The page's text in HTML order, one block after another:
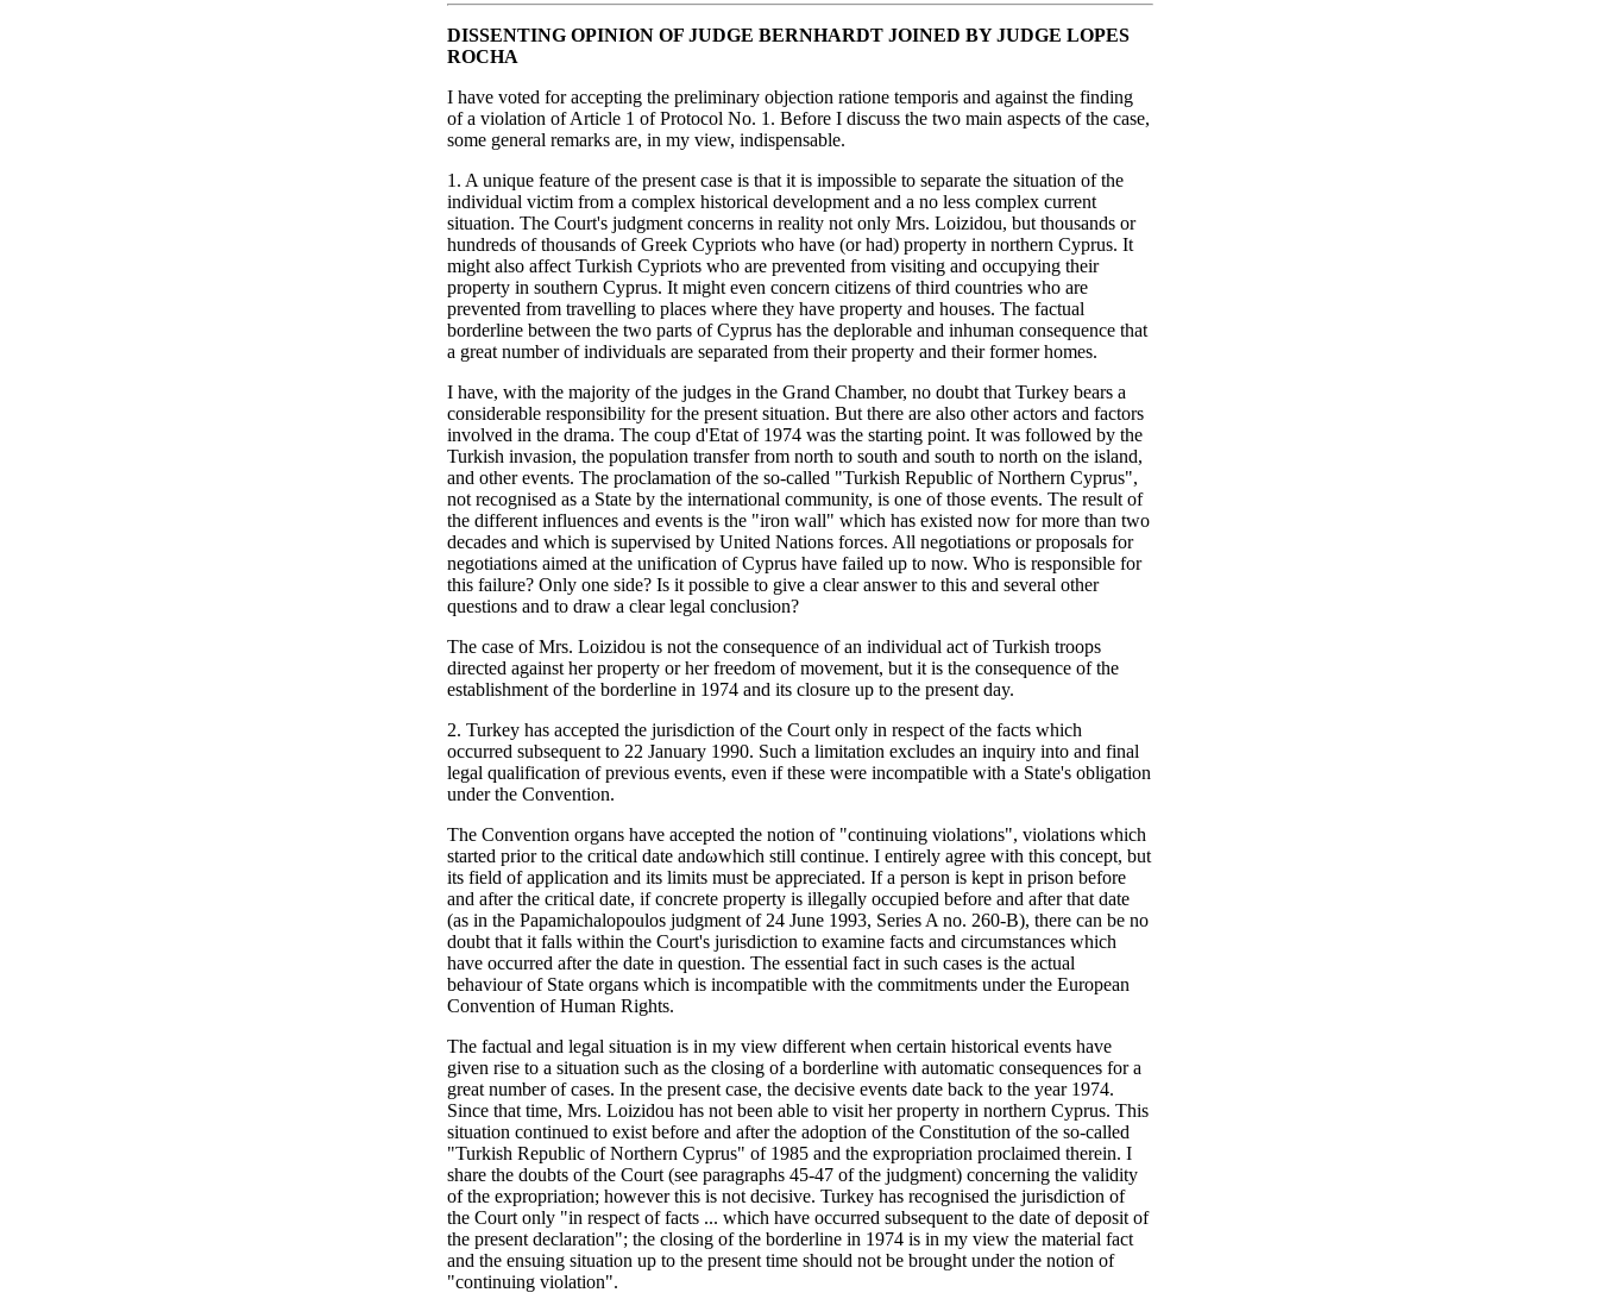
DISSENTING OPINION OF JUDGE BERNHARDT JOINED BY JUDGE LOPES
ROCHA
I have voted for accepting the preliminary objection ratione temporis and against the finding
of a violation of Article 1 of Protocol No. 1. Before I discuss the two main aspects of the case,
some general remarks are, in my view, indispensable.
1. A unique feature of the present case is that it is impossible to separate the situation of the
individual victim from a complex historical development and a no less complex current
situation. The Court's judgment concerns in reality not only Mrs. Loizidou, but thousands or
hundreds of thousands of Greek Cypriots who have (or had) property in northern Cyprus. It
might also affect Turkish Cypriots who are prevented from visiting and occupying their
property in southern Cyprus. It might even concern citizens of third countries who are
prevented from travelling to places where they have property and houses. The factual
borderline between the two parts of Cyprus has the deplorable and inhuman consequence that
a great number of individuals are separated from their property and their former homes.
I have, with the majority of the judges in the Grand Chamber, no doubt that Turkey bears a
considerable responsibility for the present situation. But there are also other actors and factors
involved in the drama. The coup d'Etat of 1974 was the starting point. It was followed by the
Turkish invasion, the population transfer from north to south and south to north on the island,
and other events. The proclamation of the so-called "Turkish Republic of Northern Cyprus",
not recognised as a State by the international community, is one of those events. The result of
the different influences and events is the "iron wall" which has existed now for more than two
decades and which is supervised by United Nations forces. All negotiations or proposals for
negotiations aimed at the unification of Cyprus have failed up to now. Who is responsible for
this failure? Only one side? Is it possible to give a clear answer to this and several other
questions and to draw a clear legal conclusion?
The case of Mrs. Loizidou is not the consequence of an individual act of Turkish troops
directed against her property or her freedom of movement, but it is the consequence of the
establishment of the borderline in 1974 and its closure up to the present day.
2. Turkey has accepted the jurisdiction of the Court only in respect of the facts which
occurred subsequent to 22 January 1990. Such a limitation excludes an inquiry into and final
legal qualification of previous events, even if these were incompatible with a State's obligation
under the Convention.
The Convention organs have accepted the notion of "continuing violations", violations which
started prior to the critical date andωwhich still continue. I entirely agree with this concept, but
its field of application and its limits must be appreciated. If a person is kept in prison before
and after the critical date, if concrete property is illegally occupied before and after that date
(as in the Papamichalopoulos judgment of 24 June 1993, Series A no. 260-B), there can be no
doubt that it falls within the Court's jurisdiction to examine facts and circumstances which
have occurred after the date in question. The essential fact in such cases is the actual
behaviour of State organs which is incompatible with the commitments under the European
Convention of Human Rights.
The factual and legal situation is in my view different when certain historical events have
given rise to a situation such as the closing of a borderline with automatic consequences for a
great number of cases. In the present case, the decisive events date back to the year 1974.
Since that time, Mrs. Loizidou has not been able to visit her property in northern Cyprus. This
situation continued to exist before and after the adoption of the Constitution of the so-called
"Turkish Republic of Northern Cyprus" of 1985 and the expropriation proclaimed therein. I
share the doubts of the Court (see paragraphs 45-47 of the judgment) concerning the validity
of the expropriation; however this is not decisive. Turkey has recognised the jurisdiction of
the Court only "in respect of facts ... which have occurred subsequent to the date of deposit of
the present declaration"; the closing of the borderline in 1974 is in my view the material fact
and the ensuing situation up to the present time should not be brought under the notion of
"continuing violation".